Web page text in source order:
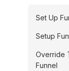
Set Up
Setup
Override
Funnel